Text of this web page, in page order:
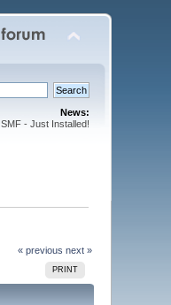
News:
SMF - Just Installed!
« previous next »
PRINT